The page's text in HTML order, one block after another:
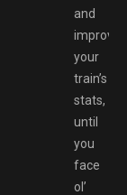
and
improve
your
train’s
stats,
until
you
face
ol’